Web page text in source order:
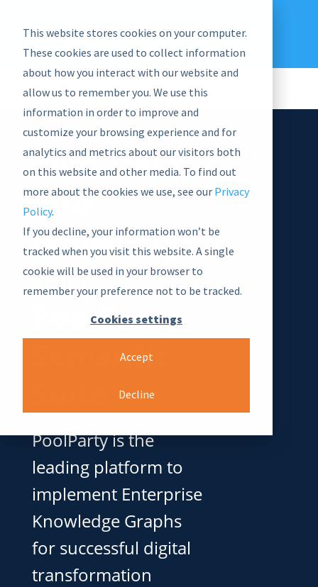
This website stores cookies on your computer.
These cookies are used to collect information
about how you interact with our website and
allow us to remember you. We use this
information in order to improve and
customize your browsing experience and for
analytics and metrics about our visitors both
on this website and other media. To find out
more about the cookies we use, see our Privacy
Policy.
If you decline, your information won’t be
tracked when you visit this website. A single
cookie will be used in your browser to
remember your preference not to be tracked.
Cookies settings
Accept
Decline
graphwise Help Blog
News
Turn Data
into
Knowledge
with
PoolParty
Semantic
PoolParty is the
leading platform to
implement Enterprise
Knowledge Graphs
for successful digital
transformation